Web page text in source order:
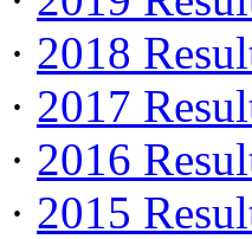
· 2018
· 2017
· 2016
· 2015